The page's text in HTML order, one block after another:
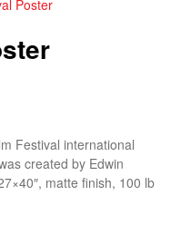
Festival international
created by Edwin
matte finish, 100 lb